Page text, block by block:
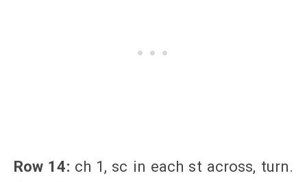
Row 14: ch 1, sc in each st across, turn.